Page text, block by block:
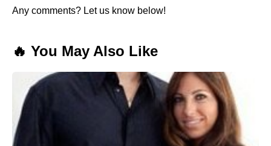
Any comments? Let us know below!
🔥 You May Also Like